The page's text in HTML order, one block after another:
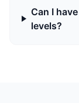
Can I
levels?